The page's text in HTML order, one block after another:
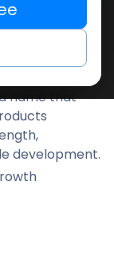
name that
development.